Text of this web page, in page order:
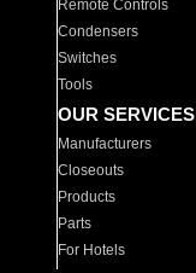
Remote Controls
Condensers
Switches
Tools
OUR SERVICES
Manufacturers
Closeouts
Products
Parts
For Hotels